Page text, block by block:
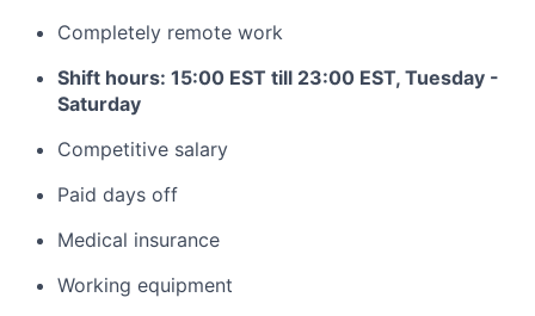
Completely remote work
Shift hours: 15:00 EST till 23:00 EST, Tuesday -
Saturday
Competitive salary
Paid days off
Medical insurance
Working equipment